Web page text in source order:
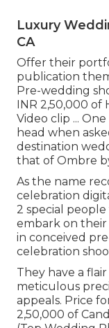
Luxury
CA
Offer their
publication
Pre-wedding
INR 2,50,000 of
Video clip ...
head when
destination
that of Ombre
As the name
celebration
2 special
embark on their
in conceived
celebration
They have a
meticulous
appeals. Price
2,50,000 of